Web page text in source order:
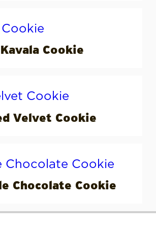
Kavala Cookie
Velvet Cookie
Chocolate Cookie